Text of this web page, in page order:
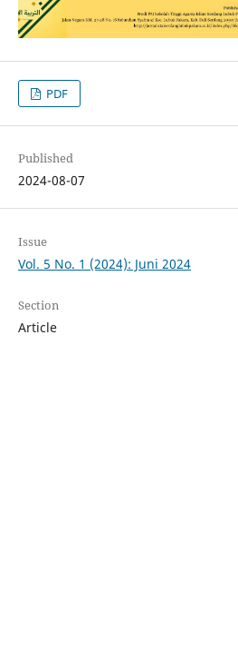
PDF
Published
2024-08-07
Issue
Vol. 5 No. 1 (2024): Juni 2024
Section
Article